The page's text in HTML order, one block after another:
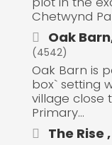
Chetwynd
Oak
(4542)
Oak Barn is
box` setting
village close
Primary...
The Rise